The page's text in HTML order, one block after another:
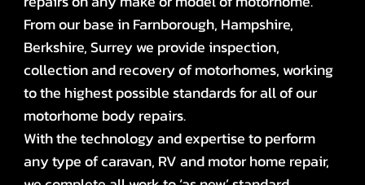
From our base in Farnborough, Hampshire,
Berkshire, Surrey we provide inspection,
collection and recovery of motorhomes, working
to the highest possible standards for all of our
motorhome body repairs.
With the technology and expertise to perform
any type of caravan, RV and motor home repair,